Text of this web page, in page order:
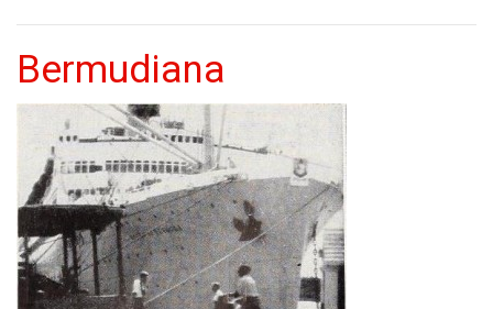
Bermudiana